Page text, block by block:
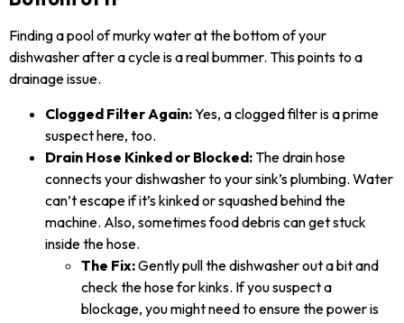
Finding a pool of murky water at the bottom of your
dishwasher after a cycle is a real bummer. This points to a
drainage issue.
Clogged Filter Again:Yes, a clogged filter is a prime
suspect here, too.
Drain Hose Kinked or Blocked:The drain hose
connects your dishwasher to your sink’s plumbing. Water
can’t escape if it’s kinked or squashed behind the
machine. Also, sometimes food debris can get stuck
inside the hose.
The Fix:Gently pull the dishwasher out a bit and
check the hose for kinks. If you suspect a
blockage, you might need to ensure the power is